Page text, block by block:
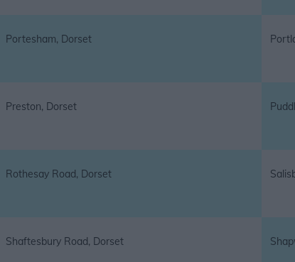
Portesham, Dorset
Preston, Dorset
Rothesay Road, Dorset
Shaftesbury Road, Dorset